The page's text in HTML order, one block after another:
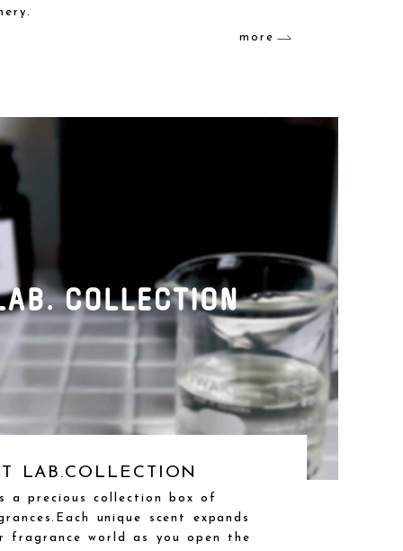
more
LAB.COLLECTION
a precious collection box of
unique scent expands
fragrance world as you open the